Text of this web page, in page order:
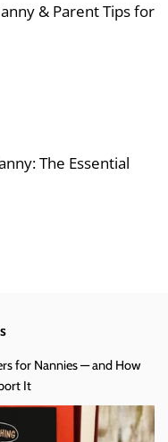
& Parent Tips for
The Essential
for Nannies — and How
It